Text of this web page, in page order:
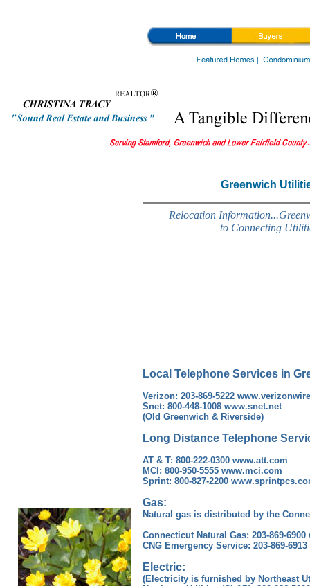
Greenwich
Relocation
to Connecting
Local Telephone Services in
Verizon: 203-869-5222
Snet: 800-448-1008 www.snet.net
(Old Greenwich & Riverside)
Long Distance Telephone
AT & T: 800-222-0300 www.att.com
MCI: 800-950-5555 www.mci.com
Sprint: 800-827-2200
Gas:
Natural gas is distributed by the
Connecticut Natural Gas: 203-869-
CNG Emergency Service: 203-869-6913
Electric:
(Electricity is furnished by Northeast